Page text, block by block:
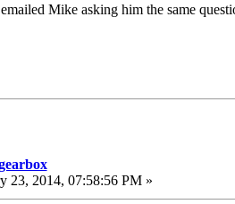
Mike asking him the same
23, 2014, 07:58:56 PM »